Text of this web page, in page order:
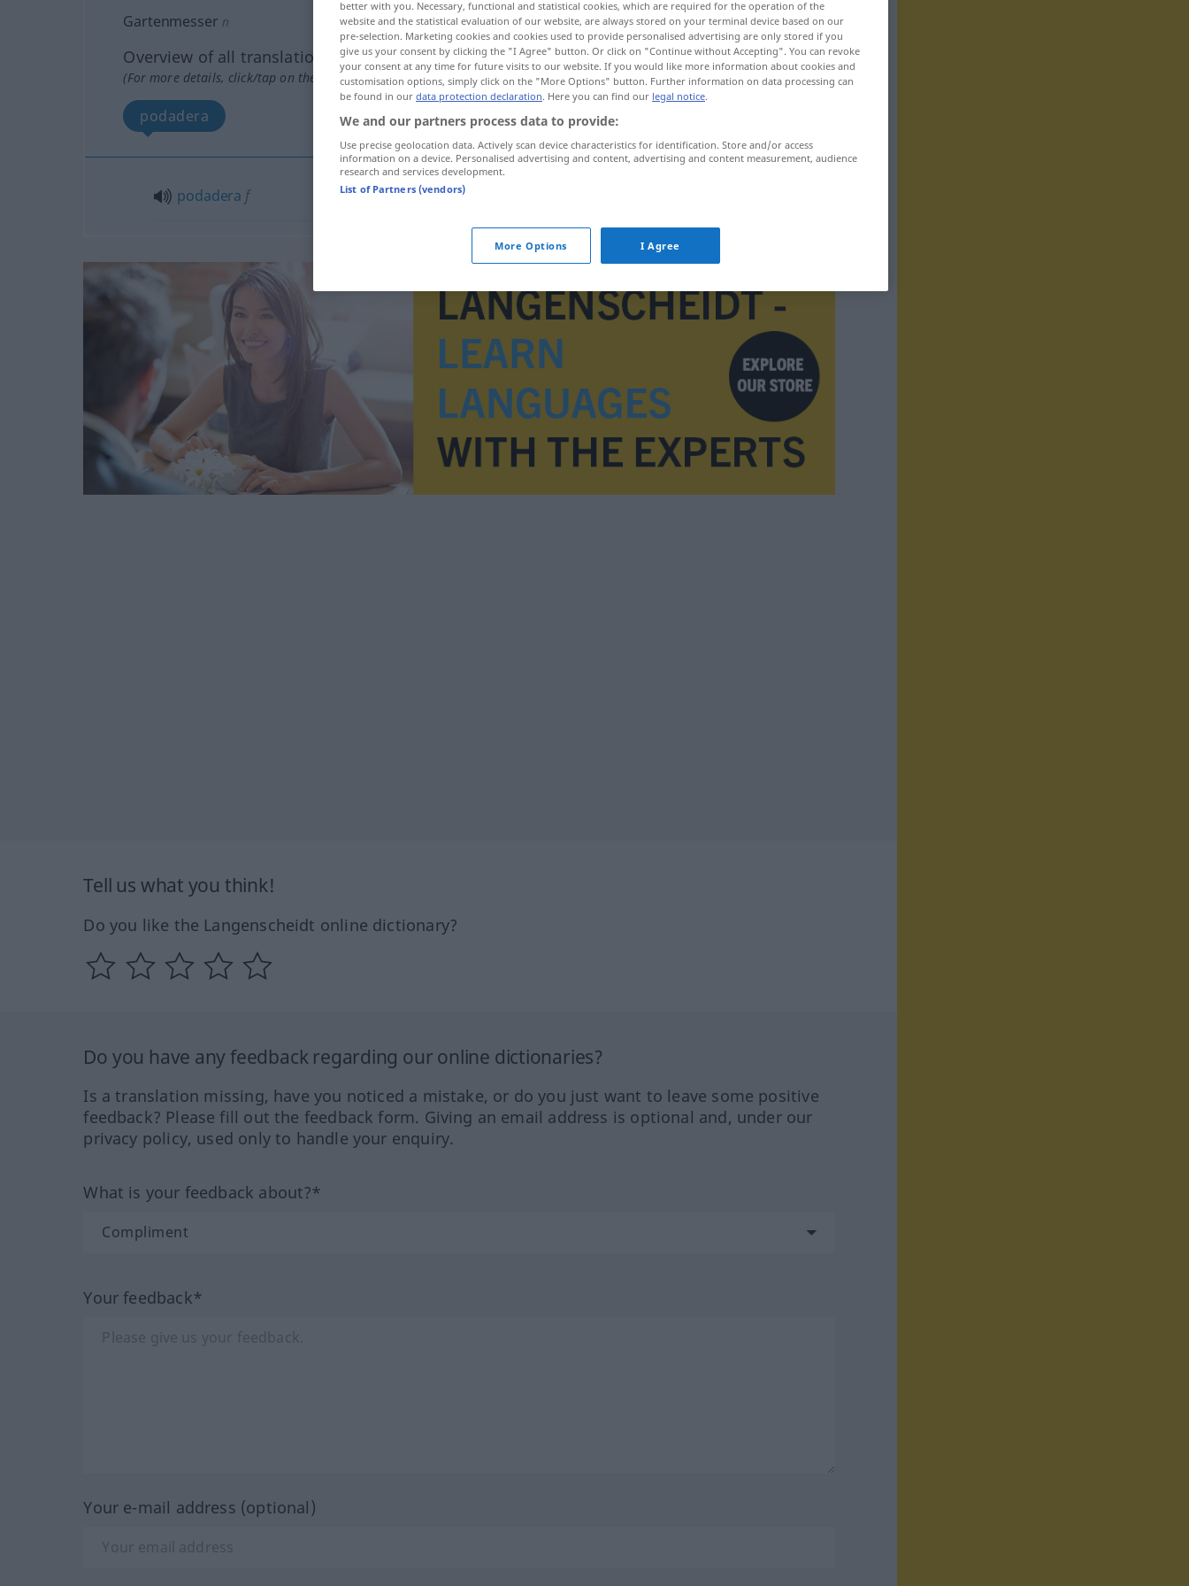
Gartenmesser n
Overview of all translations
(For more details, click/tap on the translation)
podadera
podadera f
Tell us what you think!
Do you like the Langenscheidt online dictionary?
Do you have any feedback regarding our online dictionaries?
Is a translation missing, have you noticed a mistake, or do you just want to leave some positive
feedback? Please fill out the feedback form. Giving an email address is optional and, under our
privacy policy, used only to handle your enquiry.
What is your feedback about?*
Your feedback*
Your e-mail address (optional)
better with you. Necessary, functional and statistical cookies, which are required for the operation of the
website and the statistical evaluation of our website, are always stored on your terminal device based on our
pre-selection. Marketing cookies and cookies used to provide personalised advertising are only stored if you
give us your consent by clicking the "I Agree" button. Or click on "Continue without Accepting". You can revoke
your consent at any time for future visits to our website. If you would like more information about cookies and
customisation options, simply click on the "More Options" button. Further information on data processing can
be found in our data protection declaration. Here you can find our legal notice.
We and our partners process data to provide:
Use precise geolocation data. Actively scan device characteristics for identification. Store and/or access
information on a device. Personalised advertising and content, advertising and content measurement, audience
research and services development.
List of Partners (vendors)
More Options I Agree